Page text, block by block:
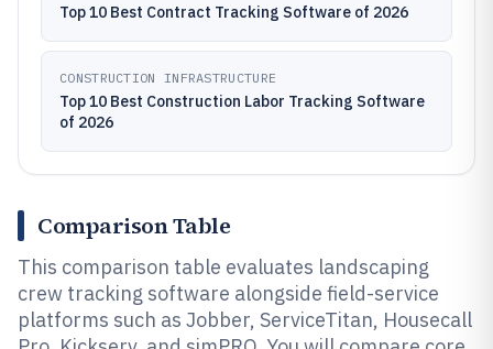
Top 10 Best Contract Tracking Software of 2026
CONSTRUCTION INFRASTRUCTURE
Top 10 Best Construction Labor Tracking Software
of 2026
Comparison Table
This comparison table evaluates landscaping
crew tracking software alongside field-service
platforms such as Jobber, ServiceTitan, Housecall